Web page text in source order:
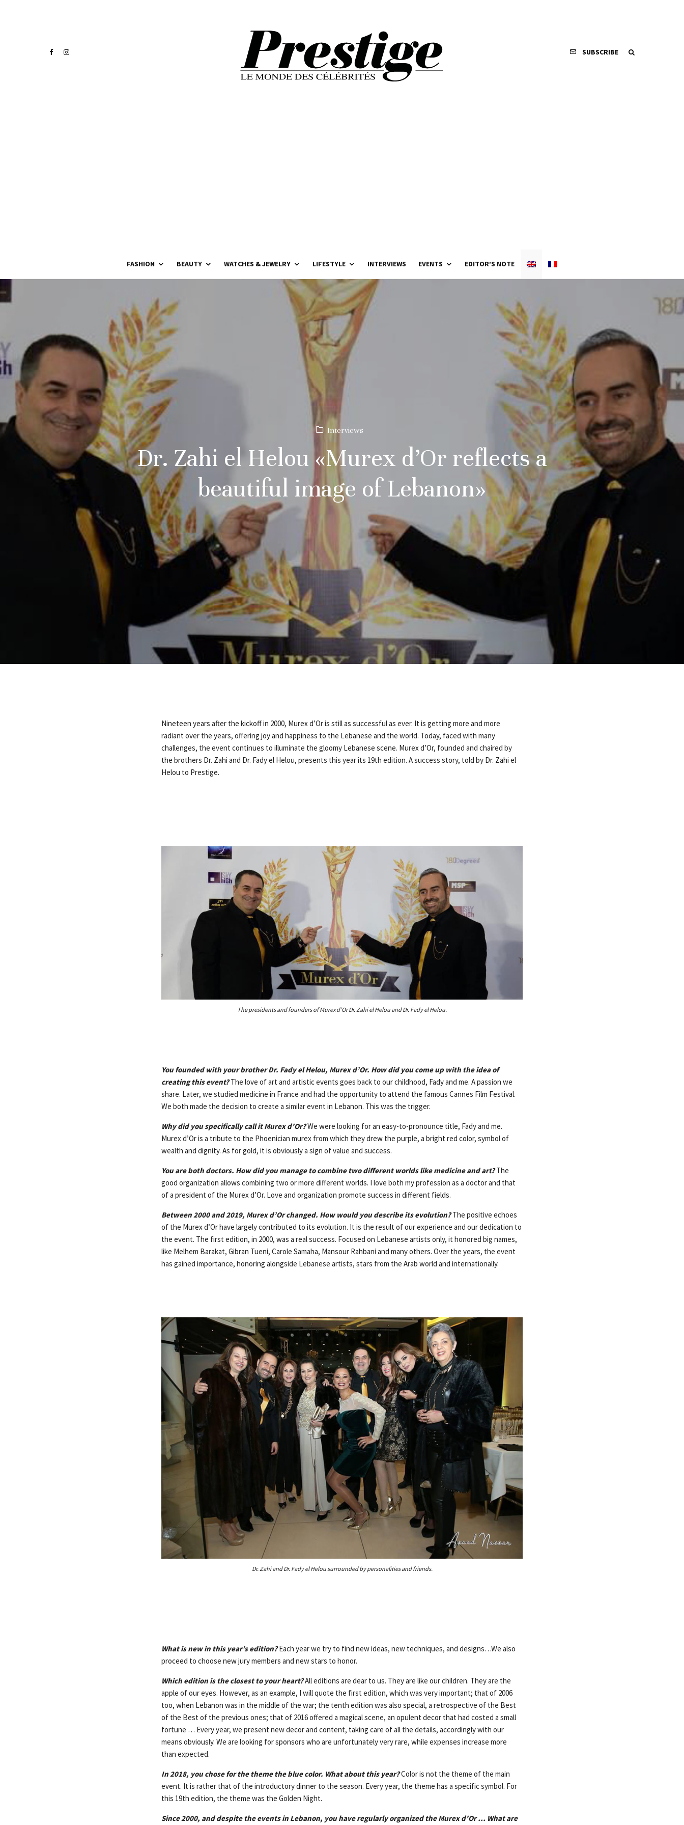
SUBSCRIBE
FASHION BEAUTY WATCHES & JEWELRY LIFESTYLE INTERVIEWS EVENTS EDITOR’S NOTE
Interviews
Dr. Zahi el Helou «Murex d’Or reflects a
beautiful image of Lebanon»
Nineteen years after the kickoff in 2000, Murex d’Or is still as successful as ever. It is getting more and more
radiant over the years, offering joy and happiness to the Lebanese and the world. Today, faced with many
challenges, the event continues to illuminate the gloomy Lebanese scene. Murex d’Or, founded and chaired by
the brothers Dr. Zahi and Dr. Fady el Helou, presents this year its 19th edition. A success story, told by Dr. Zahi el
Helou to Prestige.
The presidents and founders of Murex d’Or Dr. Zahi el Helou and Dr. Fady el Helou.
You founded with your brother Dr. Fady el Helou, Murex d’Or. How did you come up with the idea of
creating this event?The love of art and artistic events goes back to our childhood, Fady and me. A passion we
share. Later, we studied medicine in France and had the opportunity to attend the famous Cannes Film Festival.
We both made the decision to create a similar event in Lebanon. This was the trigger.
Why did you specifically call it Murex d’Or?We were looking for an easy-to-pronounce title, Fady and me.
Murex d’Or is a tribute to the Phoenician murex from which they drew the purple, a bright red color, symbol of
wealth and dignity. As for gold, it is obviously a sign of value and success.
You are both doctors. How did you manage to combine two different worlds like medicine and art?The
good organization allows combining two or more different worlds. I love both my profession as a doctor and that
of a president of the Murex d’Or. Love and organization promote success in different fields.
Between 2000 and 2019, Murex d’Or changed. How would you describe its evolution?The positive echoes
of the Murex d’Or have largely contributed to its evolution. It is the result of our experience and our dedication to
the event. The first edition, in 2000, was a real success. Focused on Lebanese artists only, it honored big names,
like Melhem Barakat, Gibran Tueni, Carole Samaha, Mansour Rahbani and many others. Over the years, the event
has gained importance, honoring alongside Lebanese artists, stars from the Arab world and internationally.
Dr. Zahi and Dr. Fady el Helou surrounded by personalities and friends.
What is new in this year’s edition?Each year we try to find new ideas, new techniques, and designs…We also
proceed to choose new jury members and new stars to honor.
Which edition is the closest to your heart?All editions are dear to us. They are like our children. They are the
apple of our eyes. However, as an example, I will quote the first edition, which was very important; that of 2006
too, when Lebanon was in the middle of the war; the tenth edition was also special, a retrospective of the Best
of the Best of the previous ones; that of 2016 offered a magical scene, an opulent decor that had costed a small
fortune … Every year, we present new decor and content, taking care of all the details, accordingly with our
means obviously. We are looking for sponsors who are unfortunately very rare, while expenses increase more
than expected.
In 2018, you chose for the theme the blue color. What about this year?Color is not the theme of the main
event. It is rather that of the introductory dinner to the season. Every year, the theme has a specific symbol. For
this 19th edition, the theme was the Golden Night.
Since 2000, and despite the events in Lebanon, you have regularly organized the Murex d’Or … What are